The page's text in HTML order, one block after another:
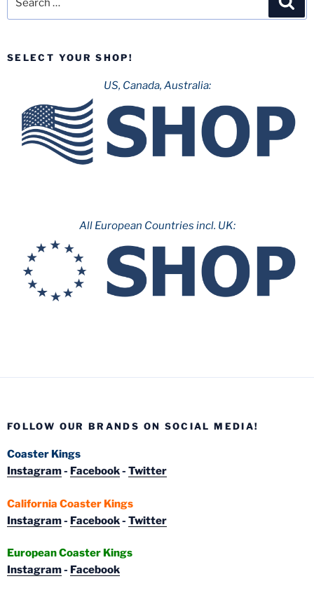
SELECT YOUR SHOP!
US, Canada, Australia:
All European Countries incl. UK:
FOLLOW OUR BRANDS ON SOCIAL MEDIA!
Coaster Kings
Instagram- Facebook- Twitter
California Coaster Kings
Instagram- Facebook- Twitter
European Coaster Kings
Instagram- Facebook